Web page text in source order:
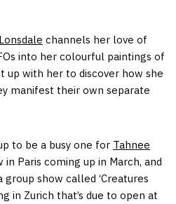
channels her love of
into her colourful paintings of
up with her to discover how she
manifest their own separate
to be a busy one for Tahnee
in Paris coming up in March, and
group show called ‘Creatures
in Zurich that’s due to open at